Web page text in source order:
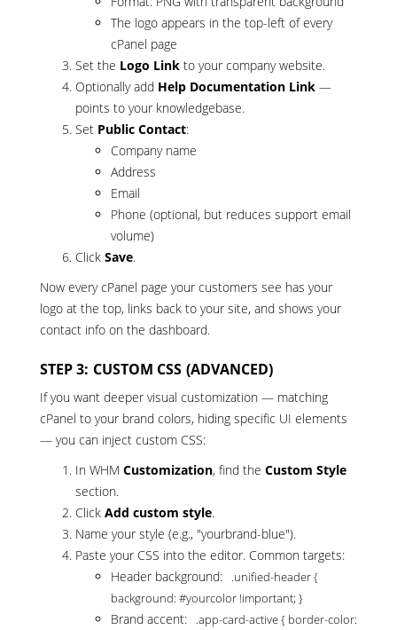
The logo appears in the top-left of every
cPanel page
Set the Logo Link to your company website.
Optionally add Help Documentation Link —
points to your knowledgebase.
Set Public Contact:
Company name
Address
Email
Phone (optional, but reduces support email
volume)
Click Save.
Now every cPanel page your customers see has your
logo at the top, links back to your site, and shows your
contact info on the dashboard.
STEP 3: CUSTOM CSS (ADVANCED)
If you want deeper visual customization — matching
cPanel to your brand colors, hiding specific UI elements
— you can inject custom CSS:
In WHM Customization, find the Custom Style
section.
Click Add custom style.
Name your style (e.g., "yourbrand-blue").
Paste your CSS into the editor. Common targets:
Header background:
.unified-header {
background: #yourcolor !important; }
Brand accent: .app-card-active { border-color: